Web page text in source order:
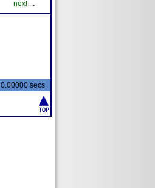
next...
0.00000 secs